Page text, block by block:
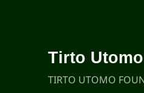
Tirto Utomo
TIRTO UTOMO